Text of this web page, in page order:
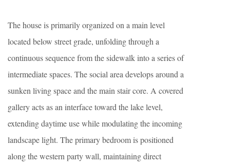
The house is primarily organized on a main level
located below street grade, unfolding through a
continuous sequence from the sidewalk into a series of
intermediate spaces. The social area develops around a
sunken living space and the main stair core. A covered
gallery acts as an interface toward the lake level,
extending daytime use while modulating the incoming
landscape light. The primary bedroom is positioned
along the western party wall, maintaining direct